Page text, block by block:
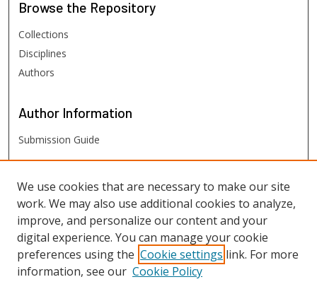
Browse the Repository
Collections
Disciplines
Authors
Author Information
Submission Guide
FHSU Links
Digital Exhibits
FHSU Library
We use cookies that are necessary to make our site
work. We may also use additional cookies to analyze,
improve, and personalize our content and your
digital experience. You can manage your cookie
preferences using the Cookie settings link. For more
information, see our Cookie Policy